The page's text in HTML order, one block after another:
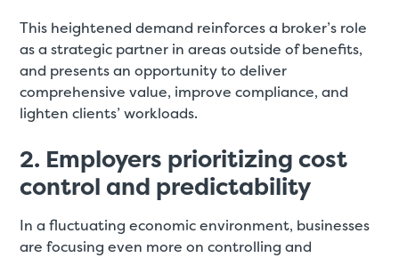
This heightened demand reinforces a broker’s role
as a strategic partner in areas outside of benefits,
and presents an opportunity to deliver
comprehensive value, improve compliance, and
lighten clients’ workloads.
2. Employers prioritizing cost
control and predictability
In a fluctuating economic environment, businesses
are focusing even more on controlling and